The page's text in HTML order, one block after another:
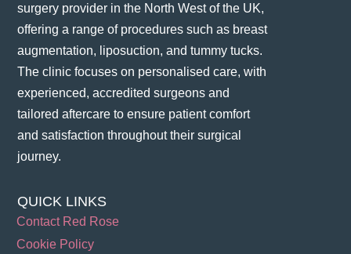
surgery provider in the North West of the UK,
offering a range of procedures such as breast
augmentation, liposuction, and tummy tucks.
The clinic focuses on personalised care, with
experienced, accredited surgeons and
tailored aftercare to ensure patient comfort
and satisfaction throughout their surgical
journey​.
QUICK LINKS
Contact Red Rose
Cookie Policy